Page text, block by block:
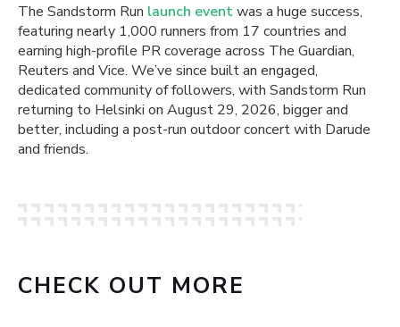
The Sandstorm Run launch eventwas a huge success,
featuring nearly 1,000 runners from 17 countries and
earning high-profile PR coverage across The Guardian,
Reuters and Vice. We’ve since built an engaged,
dedicated community of followers, with Sandstorm Run
returning to Helsinki on August 29, 2026, bigger and
better, including a post-run outdoor concert with Darude
and friends.
CHECK OUT MORE